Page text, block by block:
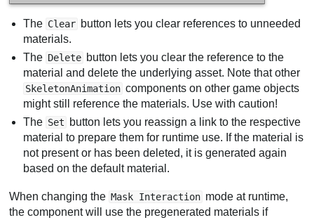
The Clear button lets you clear references to unneeded
materials.
The Delete button lets you clear the reference to the
material and delete the underlying asset. Note that other
SkeletonAnimation components on other game objects
might still reference the materials. Use with caution!
The Set
button lets you reassign a link to the respective
material to prepare them for runtime use. If the material is
not present or has been deleted, it is generated again
based on the default material.
When changing the Mask Interaction mode at runtime,
the component will use the pregenerated materials if